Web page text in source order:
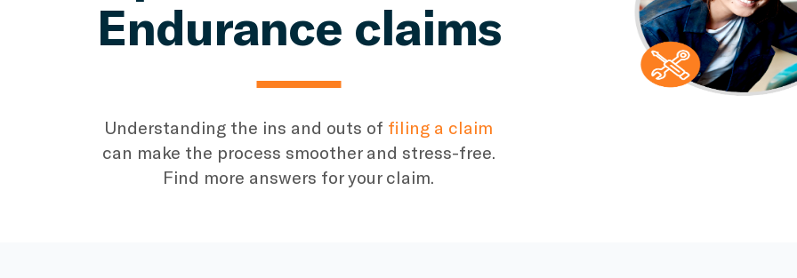
Endurance claims
Understanding the ins and outs of filing a claim
can make the process smoother and stress-free.
Find more answers for your claim.